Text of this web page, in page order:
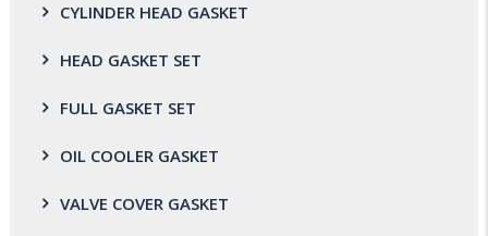
CYLINDER HEAD GASKET
HEAD GASKET SET
FULL GASKET SET
OIL COOLER GASKET
VALVE COVER GASKET